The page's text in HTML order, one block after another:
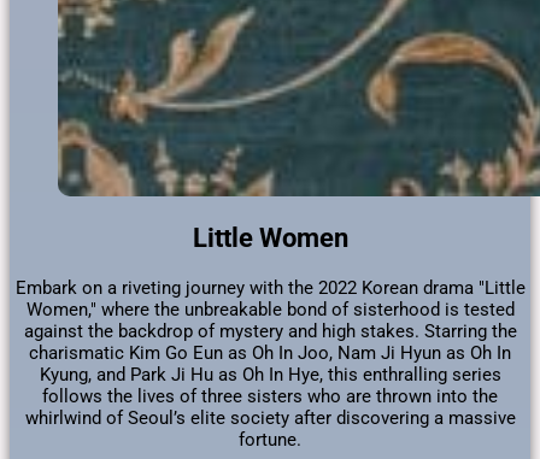
Little Women
Embark on a riveting journey with the 2022 Korean drama "Little
Women," where the unbreakable bond of sisterhood is tested
against the backdrop of mystery and high stakes. Starring the
charismatic Kim Go Eun as Oh In Joo, Nam Ji Hyun as Oh In
Kyung, and Park Ji Hu as Oh In Hye, this enthralling series
follows the lives of three sisters who are thrown into the
whirlwind of Seoul’s elite society after discovering a massive
fortune.